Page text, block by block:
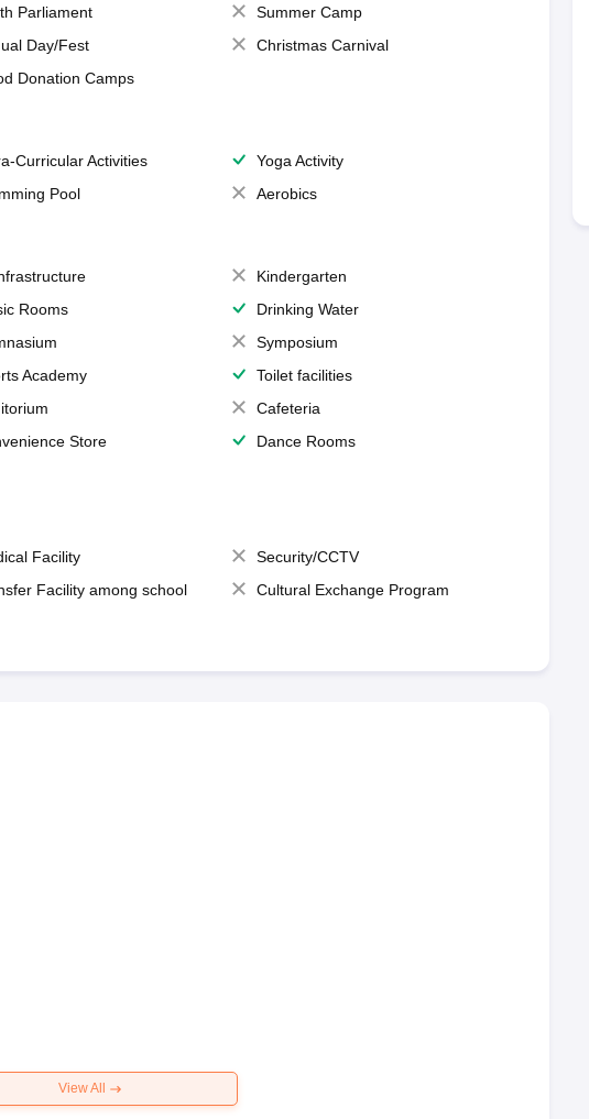
Parliament
Summer Camp
Day/Fest
Christmas Carnival
Donation Camps
Curricular Activities
Yoga Activity
Pool
Aerobics
Kindergarten
Rooms
Drinking Water
Symposium
Academy
Toilet facilities
Cafeteria
Store
Dance Rooms
Facility
Security/CCTV
Facility among school
Cultural Exchange Program
View All